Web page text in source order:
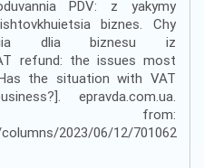
PDV: z yakymy
biznes. Chy
dlia biznesu iz
refund: the issues most
the situation with VAT
epravda.com.ua.
from:
2023/06/12/701062